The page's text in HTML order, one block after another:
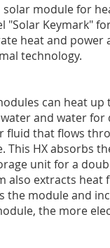
module for
Keymark"
heat and power
technology.
can heat up
and water for
fluid that flows
HX absorbs
unit for a
also extracts
module and
the more